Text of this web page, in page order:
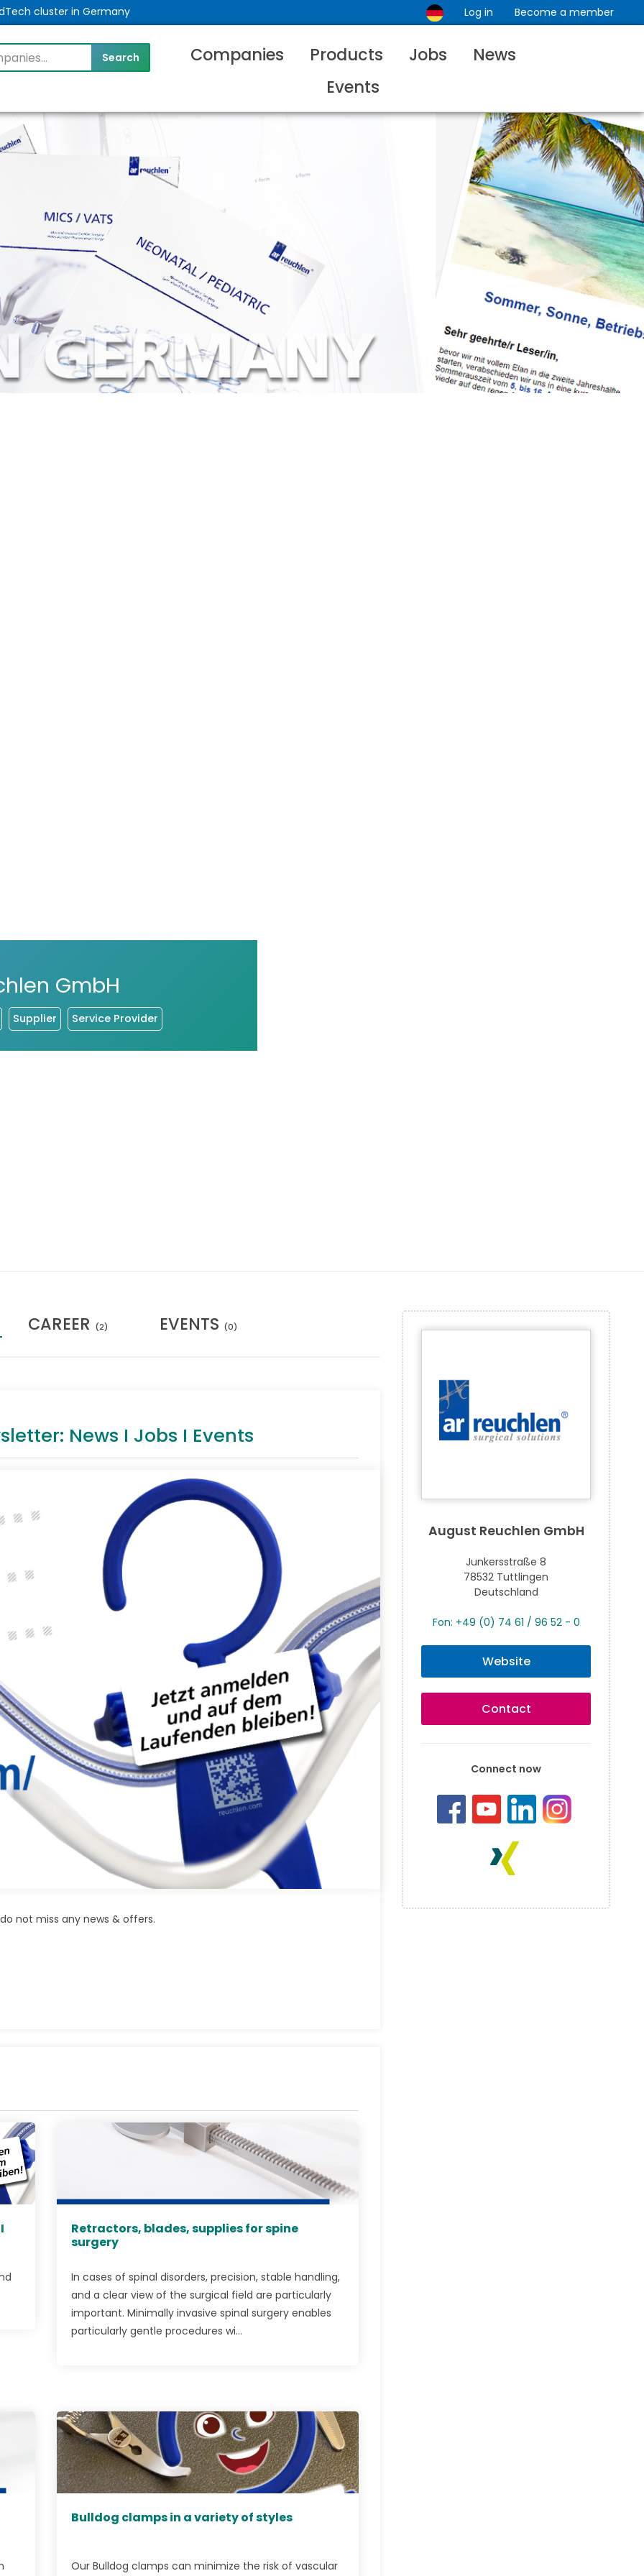
cluster in Germany Log in Become a member
Companies Products Jobs
News
Events
GmbH
Supplier Service Provider
CAREER (2) EVENTS (0)
News I Jobs I Events
not miss any news & offers.
Retractors, blades, supplies for spine
surgery
In cases of spinal disorders, precision, stable handling,
and a clear view of the surgical field are particularly
important. Minimally invasive spinal surgery enables
particularly gentle procedures wi...
Bulldog clamps in a variety of styles
Our Bulldog clamps can minimize the risk of vascular
August Reuchlen GmbH
Junkersstraße 8
78532 Tuttlingen
Deutschland
Fon: +49 (0) 74 61 / 96 52 - 0
Website
Contact
Connect now